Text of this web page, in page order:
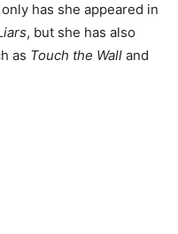
has she appeared in
, but she has also
as Touch the Wall and